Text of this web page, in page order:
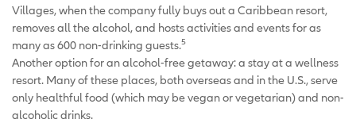
Villages, when the company fully buys out a Caribbean resort,
removes all the alcohol, and hosts activities and events for as
many as 600 non-drinking guests.5
Another option for an alcohol-free getaway: a stay at a wellness
resort. Many of these places, both overseas and in the U.S., serve
only healthful food (which may be vegan or vegetarian) and non-
alcoholic drinks.